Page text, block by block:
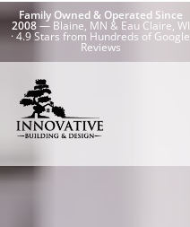
Family Owned & Operated Since
2008— Blaine, MN & Eau Claire, WI
· 4.9 Stars from Hundreds of Google
Reviews